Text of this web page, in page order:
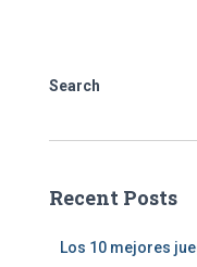
Search
Recent Posts
Los 10 mejores